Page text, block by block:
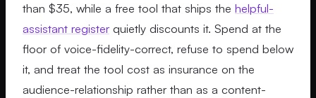
than $35, while a free tool that ships the helpful-
assistant register quietly discounts it. Spend at the
floor of voice-fidelity-correct, refuse to spend below
it, and treat the tool cost as insurance on the
audience-relationship rather than as a content-